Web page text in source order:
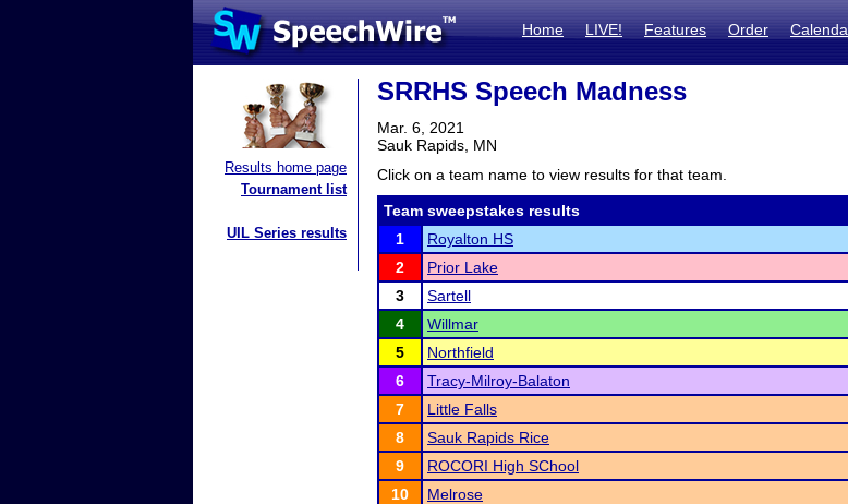
Home LIVE! Features Order
Results home page
Tournament list
UIL Series results
SRRHS Speech Madness
Mar. 6, 2021
Sauk Rapids, MN
Click on a team name to view results for that team.
Team sweepstakes results
1
Royalton HS
2
Prior Lake
3
Sartell
4
Willmar
5
Northfield
6
Tracy-Milroy-Balaton
7
Little Falls
8
Sauk Rapids Rice
9
ROCORI High SChool
10
Melrose